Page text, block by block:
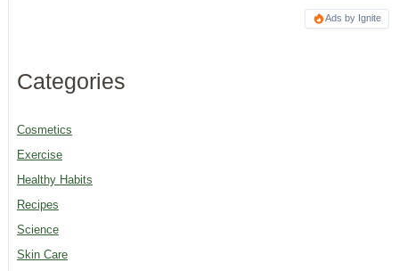
Ads by Ignite
Categories
Cosmetics
Exercise
Healthy Habits
Recipes
Science
Skin Care